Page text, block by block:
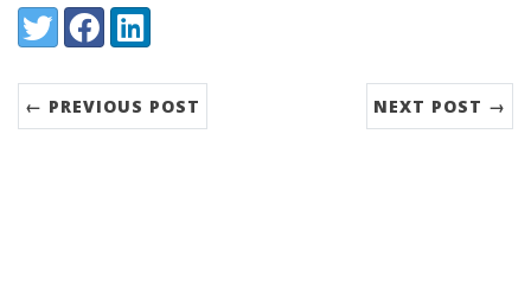
Share:
TwitterFacebookLinkedIn
← PREVIOUS POST NEXT POST →